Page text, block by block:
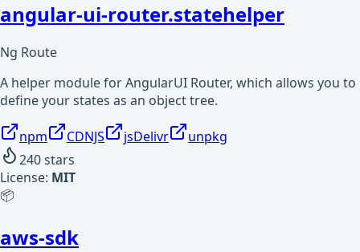
angular-ui-router.statehelper
Ng Route
A helper module for AngularUI Router, which allows you to
define your states as an object tree.
npm CDNJS jsDelivr
unpkg
240stars
License: MIT
📦
aws-sdk